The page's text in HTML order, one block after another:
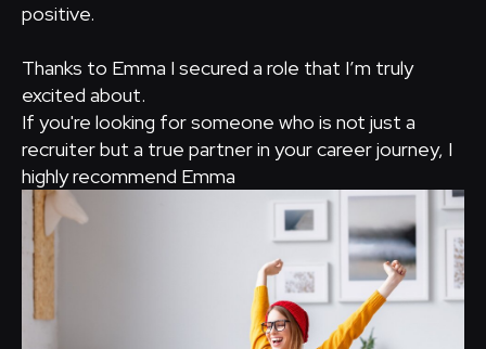
positive.
Thanks to Emma I secured a role that I’m truly
excited about.
If you're looking for someone who is not just a
recruiter but a true partner in your career journey, I
highly recommend Emma